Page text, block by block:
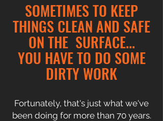
SOMETIMES TO KEEP
THINGS CLEAN AND SAFE
ON THE SURFACE...
YOU HAVE TO DO SOME
DIRTY WORK
Fortunately, that's just what we've
been doing for more than 70 years.